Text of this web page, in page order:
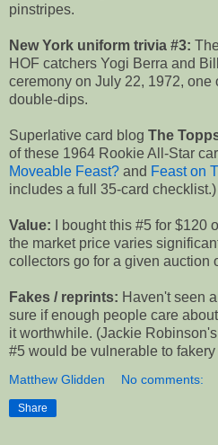
pinstripes.
New York uniform trivia #3:
HOF catchers Yogi Berra and
ceremony on July 22, 1972, one
double-dips.
Superlative card blog The
of these 1964 Rookie All-Star
Moveable Feast? and Feast on
includes a full 35-card checklist.)
Value: I bought this #5 for $120
the market price varies
collectors go for a given auction
Fakes / reprints: Haven't seen
sure if enough people care
it worthwhile. (Jackie
#5 would be vulnerable to
Matthew Glidden No comments:
Share